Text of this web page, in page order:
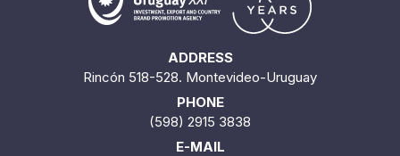
ADDRESS
Rincón 518-528. Montevideo-Uruguay
PHONE
(598) 2915 3838
E-MAIL